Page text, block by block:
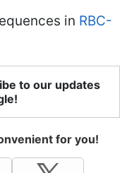
in RBC-
to our updates
for you!